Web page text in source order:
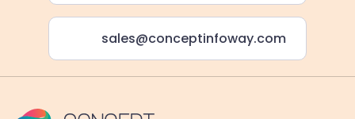
sales@conceptinfoway.com